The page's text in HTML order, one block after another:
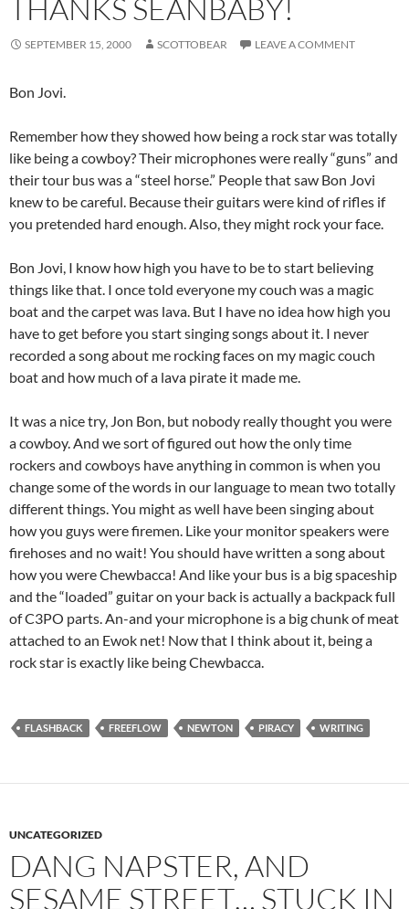
THANKS SEANBABY!
SEPTEMBER 15, 2000 SCOTTOBEAR LEAVE A COMMENT
Bon Jovi.
Remember how they showed how being a rock star was totally
like being a cowboy? Their microphones were really “guns” and
their tour bus was a “steel horse.” People that saw Bon Jovi
knew to be careful. Because their guitars were kind of rifles if
you pretended hard enough. Also, they might rock your face.
Bon Jovi, I know how high you have to be to start believing
things like that. I once told everyone my couch was a magic
boat and the carpet was lava. But I have no idea how high you
have to get before you start singing songs about it. I never
recorded a song about me rocking faces on my magic couch
boat and how much of a lava pirate it made me.
It was a nice try, Jon Bon, but nobody really thought you were
a cowboy. And we sort of figured out how the only time
rockers and cowboys have anything in common is when you
change some of the words in our language to mean two totally
different things. You might as well have been singing about
how you guys were firemen. Like your monitor speakers were
firehoses and no wait! You should have written a song about
how you were Chewbacca! And like your bus is a big spaceship
and the “loaded” guitar on your back is actually a backpack full
of C3PO parts. An-and your microphone is a big chunk of meat
attached to an Ewok net! Now that I think about it, being a
rock star is exactly like being Chewbacca.
FLASHBACK FREEFLOW NEWTON PIRACY WRITING
UNCATEGORIZED
DANG NAPSTER, AND
SESAME STREET… STUCK IN